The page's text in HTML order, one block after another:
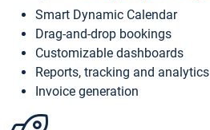
Smart Dynamic Calendar
Drag-and-drop bookings
Customizable dashboards
Reports, tracking and analytics
Invoice generation